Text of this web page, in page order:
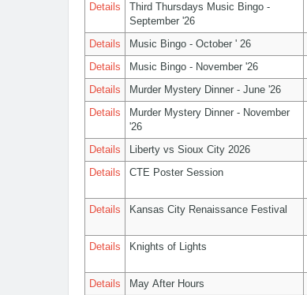
Details
Third Thursdays Music Bingo -
September '26
Details Music Bingo - October ' 26
Details
Music Bingo - November '26
Details
Murder Mystery Dinner - June '26
Details
Murder Mystery Dinner - November
'26
Details Liberty vs Sioux City 2026
Details
CTE Poster Session
Details Kansas City Renaissance Festival
Details Knights of Lights
Details May After Hours